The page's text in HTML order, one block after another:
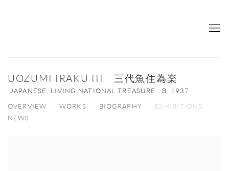
UOZUMI IRAKU III 三代魚住為楽
JAPANESE, LIVING NATIONAL TREASURE , B. 1937
OVERVIEW WORKS BIOGRAPHY
EXHIBITIONS
NEWS